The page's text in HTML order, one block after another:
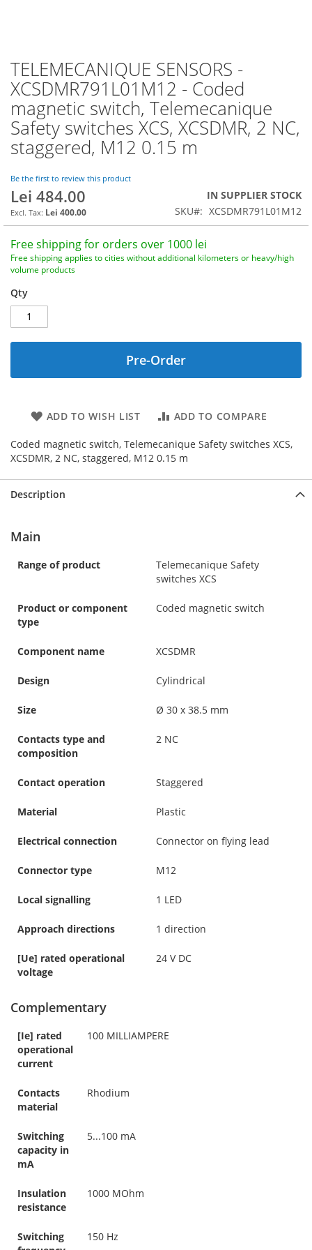
TELEMECANIQUE SENSORS -
XCSDMR791L01M12 - Coded
magnetic switch, Telemecanique
Safety switches XCS, XCSDMR, 2 NC,
staggered, M12 0.15 m
Be the first to review this product
Lei 484.00
Lei 400.00
IN SUPPLIER STOCK
SKU
XCSDMR791L01M12
Free shipping for orders over 1000 lei
Free shipping applies to cities without additional kilometers or heavy/high
volume products
Qty
Pre-Order
ADD TO WISH LIST ADD TO COMPARE
Coded magnetic switch, Telemecanique Safety switches XCS,
XCSDMR, 2 NC, staggered, M12 0.15 m
Skip
to
the
beginning
of
the
images
gallery
Description
Main
Range of product
Telemecanique Safety
switches XCS
Product or component
type
Coded magnetic switch
Component name XCSDMR
Design Cylindrical
Size Ø 30 x 38.5 mm
Contacts type and
composition
2 NC
Contact operation Staggered
Material Plastic
Electrical connection Connector on flying lead
Connector type M12
Local signalling 1 LED
Approach directions 1 direction
[Ue] rated operational
voltage
24 V DC
Complementary
[Ie] rated
operational
current
100 MILLIAMPERE
Contacts
material
Rhodium
Switching
capacity in
mA
5...100 mA
Insulation
resistance
1000 MOhm
Switching
150 Hz